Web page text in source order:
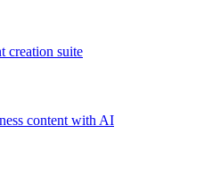
creation suite
content with AI